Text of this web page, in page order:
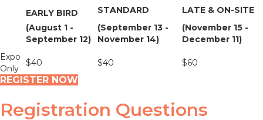
EARLY BIRD
STANDARD
LATE & ON-SITE
(August 1 -
September 12)
(September 13 -
November 14)
(November 15 -
December 11)
Expo
Only
$40 $40 $60
REGISTER NOW
Registration Questions